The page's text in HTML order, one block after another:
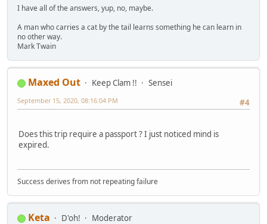
I have all of the answers, yup, no, maybe.
A man who carries a cat by the tail learns something he can learn in
no other way.
Mark Twain
Maxed Out Keep Clam !!
Sensei
#4
September 15, 2020, 08:16:04 PM
Does this trip require a passport ? I just noticed mind is
expired.
Success derives from not repeating failure
Keta D'oh! Moderator